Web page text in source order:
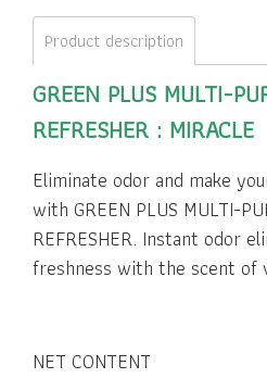
Product description
GREEN PLUS MULTI-
REFRESHER : MIRACLE
Eliminate odor and make
with GREEN PLUS MULTI-
REFRESHER. Instant odor
freshness with the scent of
NET CONTENT